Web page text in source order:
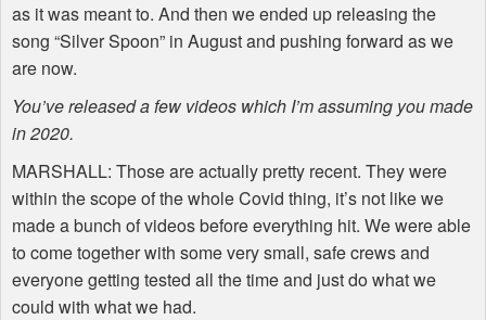
as it was meant to. And then we ended up releasing the
song “Silver Spoon” in August and pushing forward as we
are now.
You’ve released a few videos which I’m assuming you made
in 2020.
MARSHALL: Those are actually pretty recent. They were
within the scope of the whole Covid thing, it’s not like we
made a bunch of videos before everything hit. We were able
to come together with some very small, safe crews and
everyone getting tested all the time and just do what we
could with what we had.